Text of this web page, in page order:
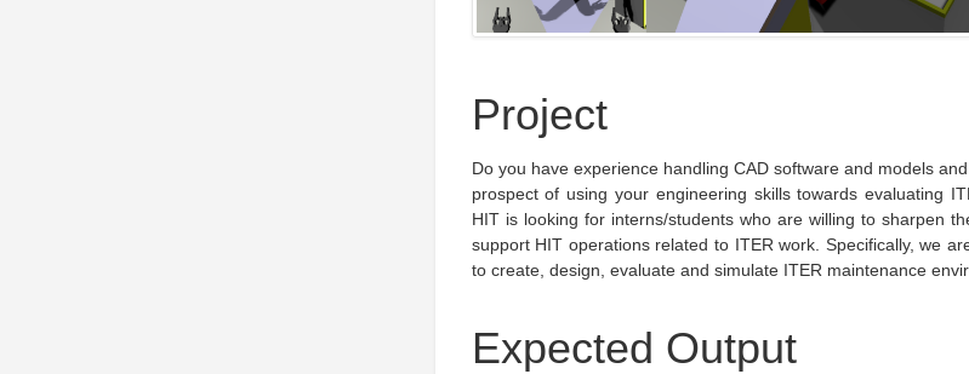
Project
Do you have experience handling CAD software and models
prospect of using your engineering skills towards evaluating
HIT is looking for interns/students who are willing to sharpen
support HIT operations related to ITER work. Specifically, we
to create, design, evaluate and simulate ITER maintenance
Expected Output